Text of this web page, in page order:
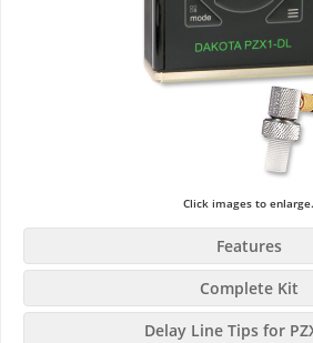
Click images to enlarge.
Features
Complete Kit
Delay Line Tips for